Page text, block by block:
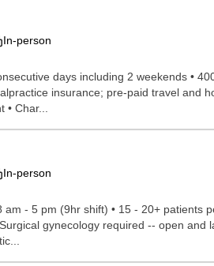
In-person
days including 2 weekends •
insurance; pre-paid travel and
Char...
In-person
- 5 pm (9hr shift) • 15 - 20+ patients
gynecology required -- open and